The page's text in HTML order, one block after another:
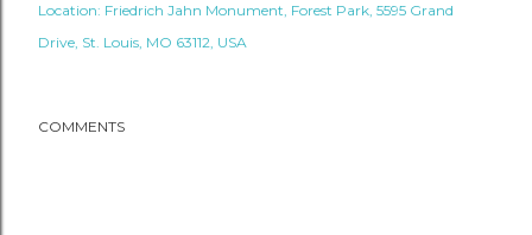
Location: Friedrich Jahn Monument, Forest Park, 5595 Grand
Drive, St. Louis, MO 63112, USA
COMMENTS